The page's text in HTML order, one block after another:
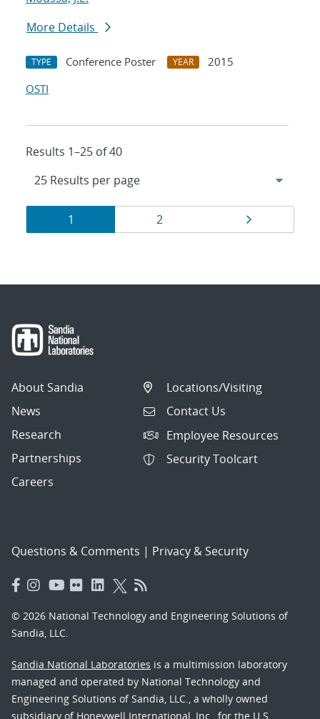
More Details
TYPE Conference Poster YEAR
2015
OSTI
Results 1–25 of 40
Results
navigation
Page
1 Page
2
About Sandia
News
Research
Partnerships
Careers
Locations/Visiting
Contact Us
Employee Resources
Security Toolcart
Questions & Comments | Privacy & Security
© 2026 National Technology and Engineering Solutions of
Sandia, LLC.
Sandia National Laboratories is a multimission laboratory
managed and operated by National Technology and
Engineering Solutions of Sandia, LLC., a wholly owned
subsidiary of Honeywell International, Inc., for the U.S.